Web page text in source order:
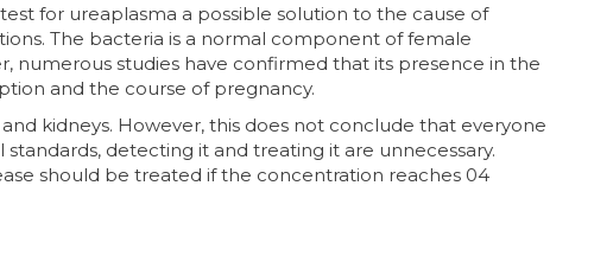
for ureaplasma a possible solution to the cause of
The bacteria is a normal component of female
numerous studies have confirmed that its presence in the
and the course of pregnancy.
kidneys. However, this does not conclude that everyone
detecting it and treating it are unnecessary.
should be treated if the concentration reaches 04